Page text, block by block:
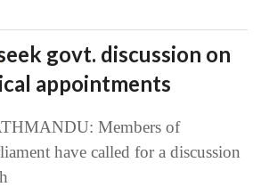
govt. discussion on
appointments
Members of
have called for a discussion